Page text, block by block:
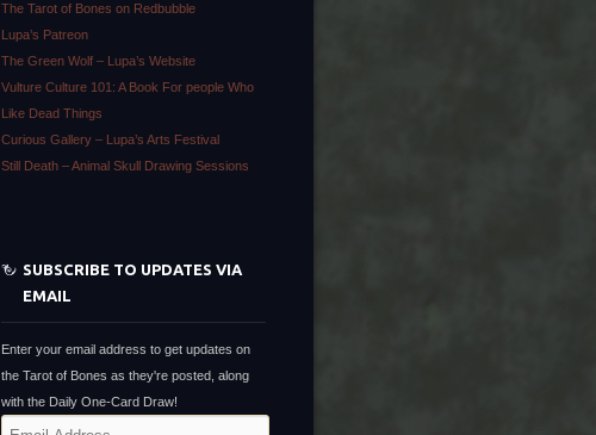
The Tarot of Bones on Redbubble
Lupa’s Patreon
The Green Wolf – Lupa’s Website
Vulture Culture 101: A Book For people Who
Like Dead Things
Curious Gallery – Lupa’s Arts Festival
Still Death – Animal Skull Drawing Sessions
SUBSCRIBE TO UPDATES VIA
EMAIL
Enter your email address to get updates on
the Tarot of Bones as they're posted, along
with the Daily One-Card Draw!
Email